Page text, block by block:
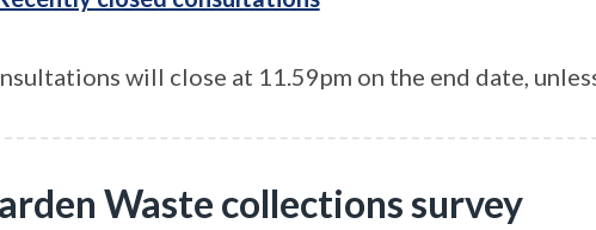
will close at 11.59pm on the end date,
Waste collections survey